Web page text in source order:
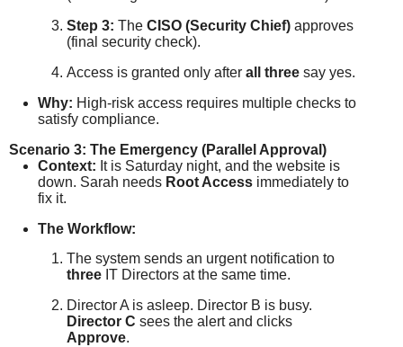
Step 3: The CISO (Security Chief) approves
(final security check).
Access is granted only after all three say yes.
Why: High-risk access requires multiple checks to
satisfy compliance.
Scenario 3: The Emergency (Parallel Approval)
Context: It is Saturday night, and the website is
down. Sarah needs Root Access immediately to
fix it.
The Workflow:
The system sends an urgent notification to
three IT Directors at the same time.
Director A is asleep. Director B is busy.
Director C sees the alert and clicks
Approve.